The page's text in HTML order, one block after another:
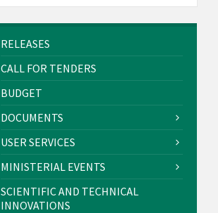
RELEASES
CALL FOR TENDERS
BUDGET
DOCUMENTS
USER SERVICES
MINISTERIAL EVENTS
SCIENTIFIC AND TECHNICAL
INNOVATIONS